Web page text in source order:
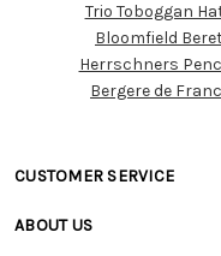
Customer
Resources
Trio Toboggan
Bloomfield
Herrschners
Bergere de
CUSTOMER SERVICE
• Track Your Order (US)
ABOUT US